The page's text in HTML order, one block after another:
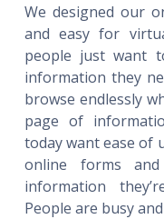
We designed our
and easy for
people just want
information they
browse endlessly
page of
today want ease of
online forms
information
People are busy